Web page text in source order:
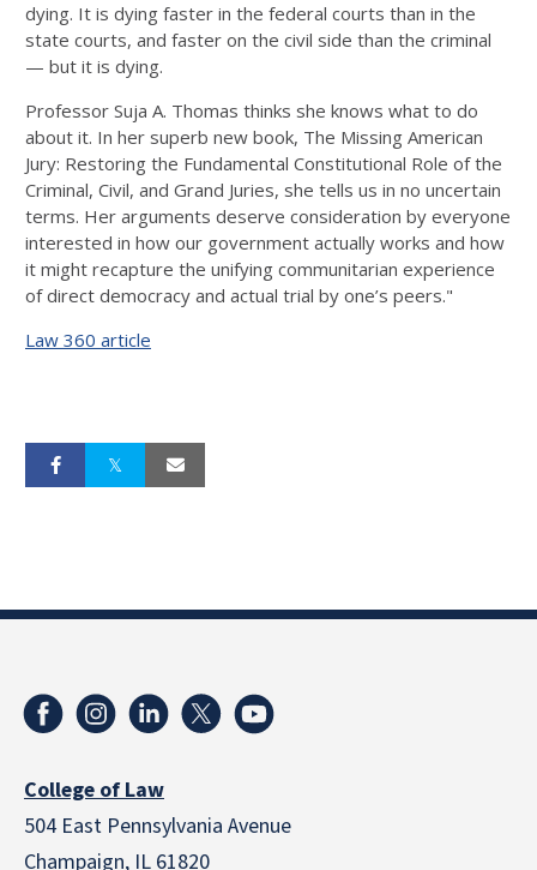
dying. It is dying faster in the federal courts than in the
state courts, and faster on the civil side than the criminal
— but it is dying.
Professor Suja A. Thomas thinks she knows what to do
about it. In her superb new book, The Missing American
Jury: Restoring the Fundamental Constitutional Role of the
Criminal, Civil, and Grand Juries, she tells us in no uncertain
terms. Her arguments deserve consideration by everyone
interested in how our government actually works and how
it might recapture the unifying communitarian experience
of direct democracy and actual trial by one’s peers."
Law 360 article
College of Law
504 East Pennsylvania Avenue
Champaign, IL 61820